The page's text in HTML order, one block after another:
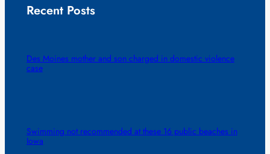
Recent Posts
Des Moines mother and son charged in domestic violence
case
Swimming not recommended at these 16 public beaches in
Iowa